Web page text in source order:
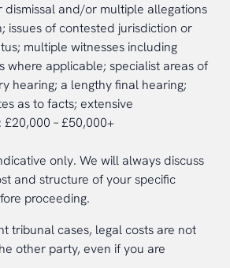
dismissal and/or multiple allegations
issues of contested jurisdiction or
multiple witnesses including
where applicable; specialist areas of
hearing; a lengthy final hearing;
as to facts; extensive
– £50,000+
only. We will always discuss
and structure of your specific
proceeding.
tribunal cases, legal costs are not
other party, even if you are